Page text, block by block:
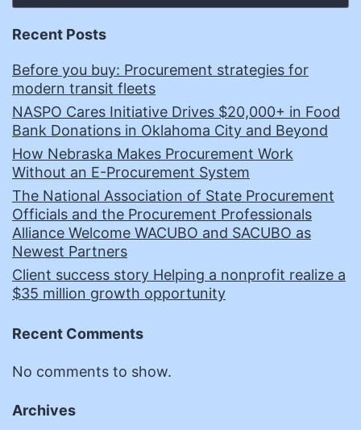
Recent Posts
Before you buy: Procurement strategies for
modern transit fleets
NASPO Cares Initiative Drives $20,000+ in Food
Bank Donations in Oklahoma City and Beyond
How Nebraska Makes Procurement Work
Without an E-Procurement System
The National Association of State Procurement
Officials and the Procurement Professionals
Alliance Welcome WACUBO and SACUBO as
Newest Partners
Client success story Helping a nonprofit realize a
$35 million growth opportunity
Recent Comments
No comments to show.
Archives